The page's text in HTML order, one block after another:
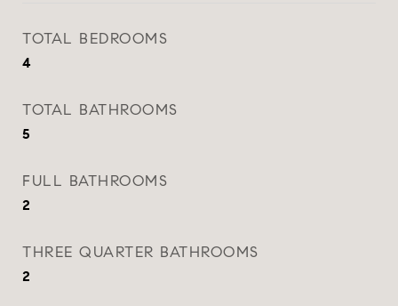
TOTAL BEDROOMS
4
TOTAL BATHROOMS
5
FULL BATHROOMS
2
THREE QUARTER BATHROOMS
2